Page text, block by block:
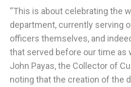
“This is about celebrating the
department, currently serving
officers themselves, and
that served before our time as
John Payas, the Collector of
noting that the creation of the